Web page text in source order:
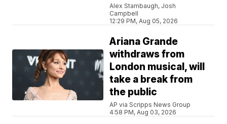
Alex Stambaugh, Josh
Campbell
12:29 PM, Aug 05, 2026
Ariana Grande
withdraws from
London musical, will
take a break from
the public
AP via Scripps News Group
4:58 PM, Aug 03, 2026